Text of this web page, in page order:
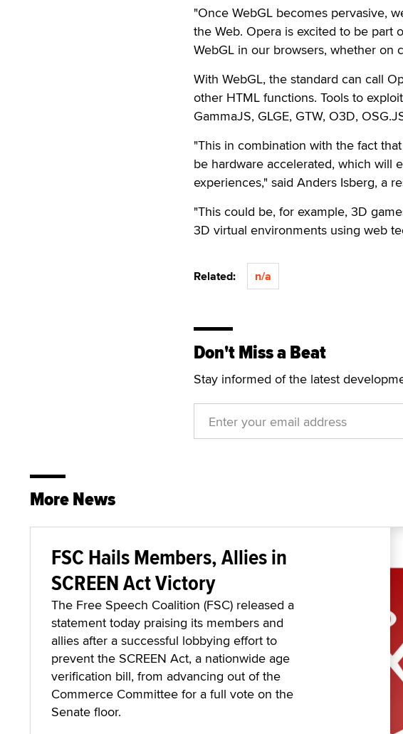
"Once WebGL becomes pervasive,
the Web. Opera is excited to be part
WebGL in our browsers, whether on
With WebGL, the standard can call
other HTML functions. Tools to
GammaJS, GLGE, GTW, O3D,
"This in combination with the fact
be hardware accelerated, which will
experiences," said Anders Isberg, a
"This could be, for example, 3D
3D virtual environments using web
Related: n/a
Don't Miss a Beat
Stay informed of the latest
More News
FSC Hails Members, Allies in
SCREEN Act Victory
The Free Speech Coalition (FSC) released a
statement today praising its members and
allies after a successful lobbying effort to
prevent the SCREEN Act, a nationwide age
verification bill, from advancing out of the
Commerce Committee for a full vote on the
Senate floor.